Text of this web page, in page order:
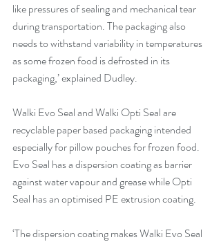
like pressures of sealing and mechanical tear
during transportation. The packaging also
needs to withstand variability in temperatures
as some frozen food is defrosted in its
packaging,’ explained Dudley.
Walki Evo Seal and Walki Opti Seal are
recyclable paper based packaging intended
especially for pillow pouches for frozen food.
Evo Seal has a dispersion coating as barrier
against water vapour and grease while Opti
Seal has an optimised PE extrusion coating.
‘The dispersion coating makes Walki Evo Seal